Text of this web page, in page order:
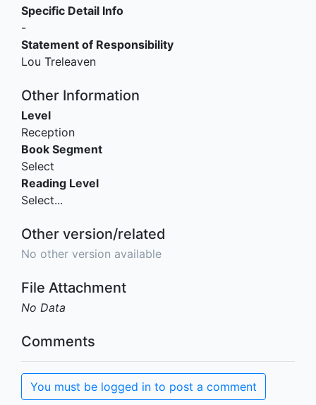
Specific Detail Info
-
Statement of Responsibility
Lou Treleaven
Other Information
Level
Reception
Book Segment
Select
Reading Level
Select...
Other version/related
No other version available
File Attachment
No Data
Comments
You must be logged in to post a comment